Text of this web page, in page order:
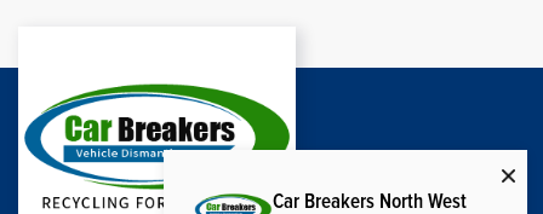
Car Breakers North West